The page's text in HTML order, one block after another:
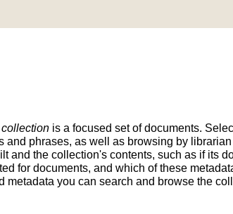
collection is a focused set of documents.
phrases, as well as browsing by
and the collection's contents, such as if its
for documents, and which of these
you can search and browse the